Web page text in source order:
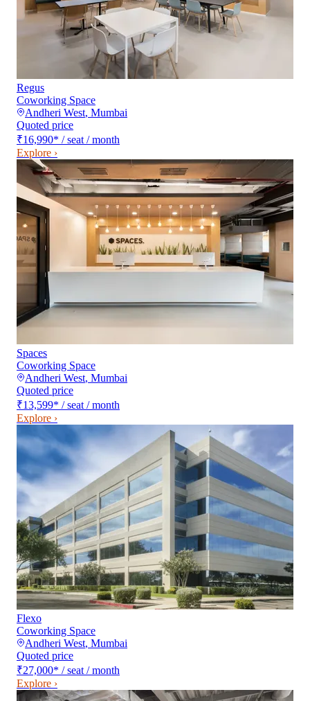
Regus
Coworking Space
Andheri West, Mumbai
Quoted price
₹16,990* / seat / month
Explore ›
Spaces
Coworking Space
Andheri West, Mumbai
Quoted price
₹13,599* / seat / month
Explore ›
Flexo
Coworking Space
Andheri West, Mumbai
Quoted price
₹27,000* / seat / month
Explore ›